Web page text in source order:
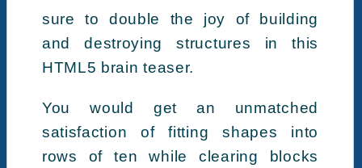
sure to double the joy of building
and destroying structures in this
HTML5 brain teaser.
You would get an unmatched
satisfaction of fitting shapes into
rows of ten while clearing blocks